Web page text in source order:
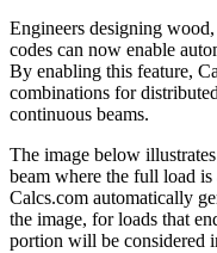
Engineers designing
codes can now enable
By enabling this feature,
combinations for
continuous beams.
The image below
beam where the full load
Calcs.com automatically
the image, for loads that
portion will be considered